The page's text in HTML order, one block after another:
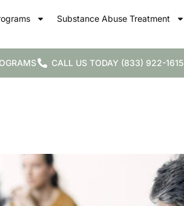
Substance Abuse Treatment
CALL US TODAY (833) 922-1615